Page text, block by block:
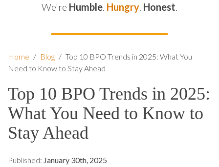
We're Humble. Hungry. Honest.
Home / Blog / Top 10 BPO Trends in 2025: What You
Need to Know to Stay Ahead
Top 10 BPO Trends in 2025:
What You Need to Know to
Stay Ahead
Published: January 30th, 2025